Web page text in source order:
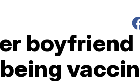
boyfriend